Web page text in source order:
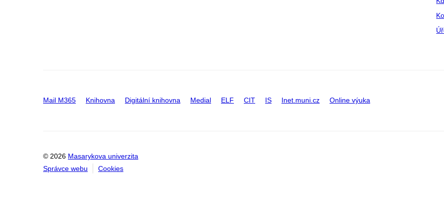
Mail M365 Knihovna Digitální knihovna Medial ELF CIT IS Inet.muni.cz Online výuka
© 2026 Masarykova univerzita
Správce webu
Cookies